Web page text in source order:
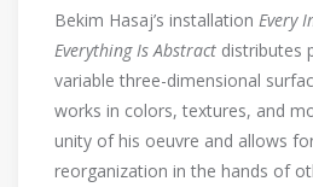
Bekim Hasaj’s installation Every
Everything Is Abstract distributes
variable three-dimensional
works in colors, textures, and
unity of his oeuvre and allows
reorganization in the hands of